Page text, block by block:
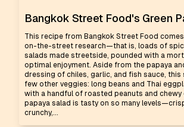
Bangkok Street Food's Green
This recipe from Bangkok Street Food
on-the-street research—that is, loads of
salads made streetside, pounded with a
optimal enjoyment. Aside from the papaya
dressing of chiles, garlic, and fish sauce, this
few other veggies: long beans and Thai
with a handful of roasted peanuts and
papaya salad is tasty on so many
crunchy,...